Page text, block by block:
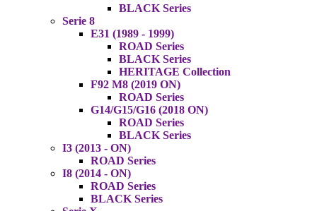
BLACK Series
Serie 8
E31 (1989 - 1999)
ROAD Series
BLACK Series
HERITAGE Collection
F92 M8 (2019 ON)
ROAD Series
G14/G15/G16 (2018 ON)
ROAD Series
BLACK Series
I3 (2013 - ON)
ROAD Series
I8 (2014 - ON)
ROAD Series
BLACK Series